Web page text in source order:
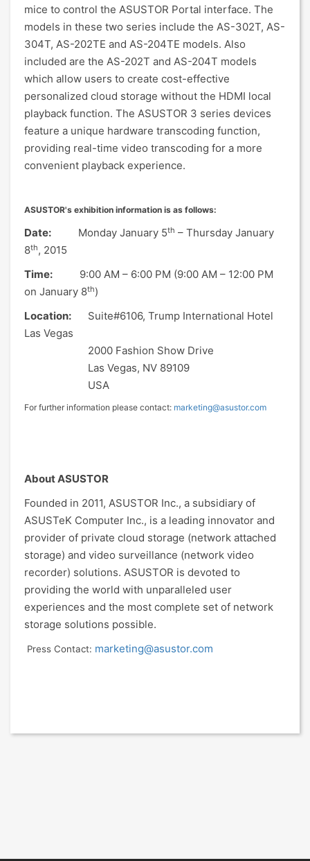
mice to control the ASUSTOR Portal interface. The
models in these two series include the AS-302T, AS-
304T, AS-202TE and AS-204TE models. Also
included are the AS-202T and AS-204T models
which allow users to create cost-effective
personalized cloud storage without the HDMI local
playback function. The ASUSTOR 3 series devices
feature a unique hardware transcoding function,
providing real-time video transcoding for a more
convenient playback experience.
ASUSTOR's exhibition information is as follows:
Date: Monday January 5th – Thursday January
8th, 2015
Time: 9:00 AM – 6:00 PM (9:00 AM – 12:00 PM
on January 8th)
Location: Suite#6106, Trump International Hotel
Las Vegas
2000 Fashion Show Drive
Las Vegas, NV 89109
USA
For further information please contact: marketing@asustor.com
About ASUSTOR
Founded in 2011, ASUSTOR Inc., a subsidiary of
ASUSTeK Computer Inc., is a leading innovator and
provider of private cloud storage (network attached
storage) and video surveillance (network video
recorder) solutions. ASUSTOR is devoted to
providing the world with unparalleled user
experiences and the most complete set of network
storage solutions possible.
Press Contact: marketing@asustor.com